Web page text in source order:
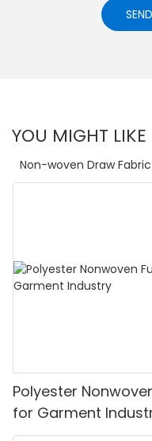
YOU MIGHT LIKE
Non-woven Draw Fabric
Polyester
for Garment